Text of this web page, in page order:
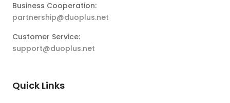
Business Cooperation:
partnership@duoplus.net
Customer Service:
support@duoplus.net
Quick Links